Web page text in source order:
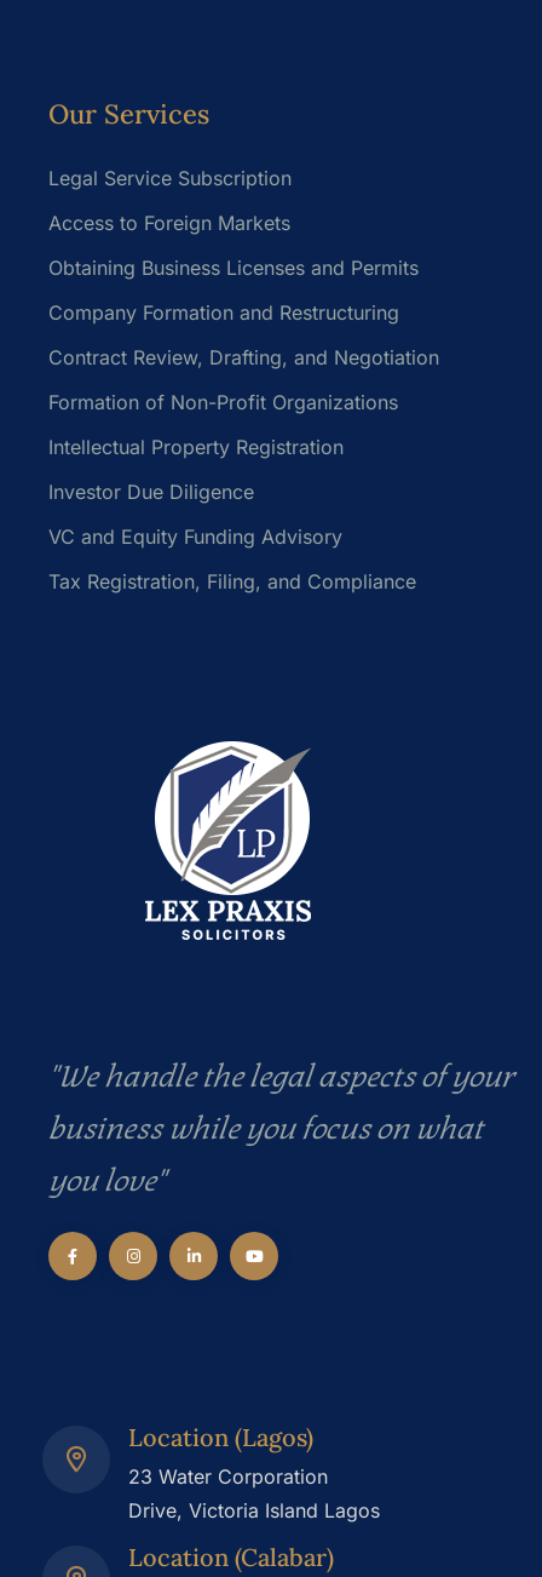
Our Services
Legal Service Subscription
Access to Foreign Markets
Obtaining Business Licenses and Permits
Company Formation and Restructuring
Contract Review, Drafting, and Negotiation
Formation of Non-Profit Organizations
Intellectual Property Registration
Investor Due Diligence
VC and Equity Funding Advisory
Tax Registration, Filing, and Compliance
"We handle the legal aspects of your
business while you focus on what
you love"
Location (Lagos)
23 Water Corporation
Drive, Victoria Island Lagos
Location (Calabar)